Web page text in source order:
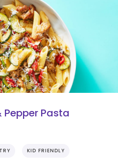
Pepper Pasta
KID FRIENDLY